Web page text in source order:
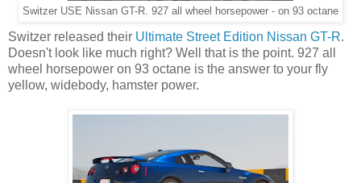
Switzer USE Nissan GT-R. 927 all wheel horsepower - on 93 octane
Switzer released their Ultimate Street Edition Nissan GT-R.
Doesn't look like much right? Well that is the point. 927 all
wheel horsepower on 93 octane is the answer to your fly
yellow, widebody, hamster power.